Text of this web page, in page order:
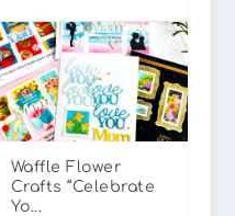
Waffle Flower
Crafts “Celebrate
Yo...